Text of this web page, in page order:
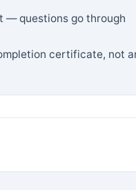
— questions go through
certificate, not